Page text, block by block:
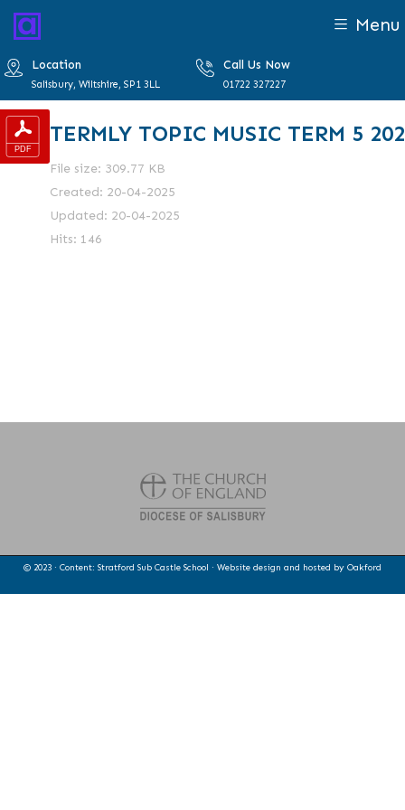
Menu
Location
Salisbury, Wiltshire, SP1 3LL
Call Us Now
01722 327227
TERMLY TOPIC MUSIC TERM 5
File size: 309.77 KB
Created: 20-04-2025
Updated: 20-04-2025
Hits: 146
© 2023 · Content: Stratford Sub Castle School · Website design and hosted by Oakford